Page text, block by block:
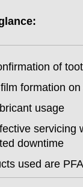
of
formation
usage
servicing
downtime
used are